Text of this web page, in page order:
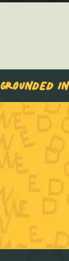
GROUNDED